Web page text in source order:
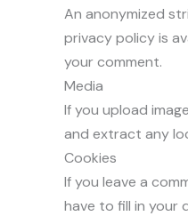
An anonymized
privacy policy is
your comment.
Media
If you upload
and extract any
Cookies
If you leave a
have to fill in your